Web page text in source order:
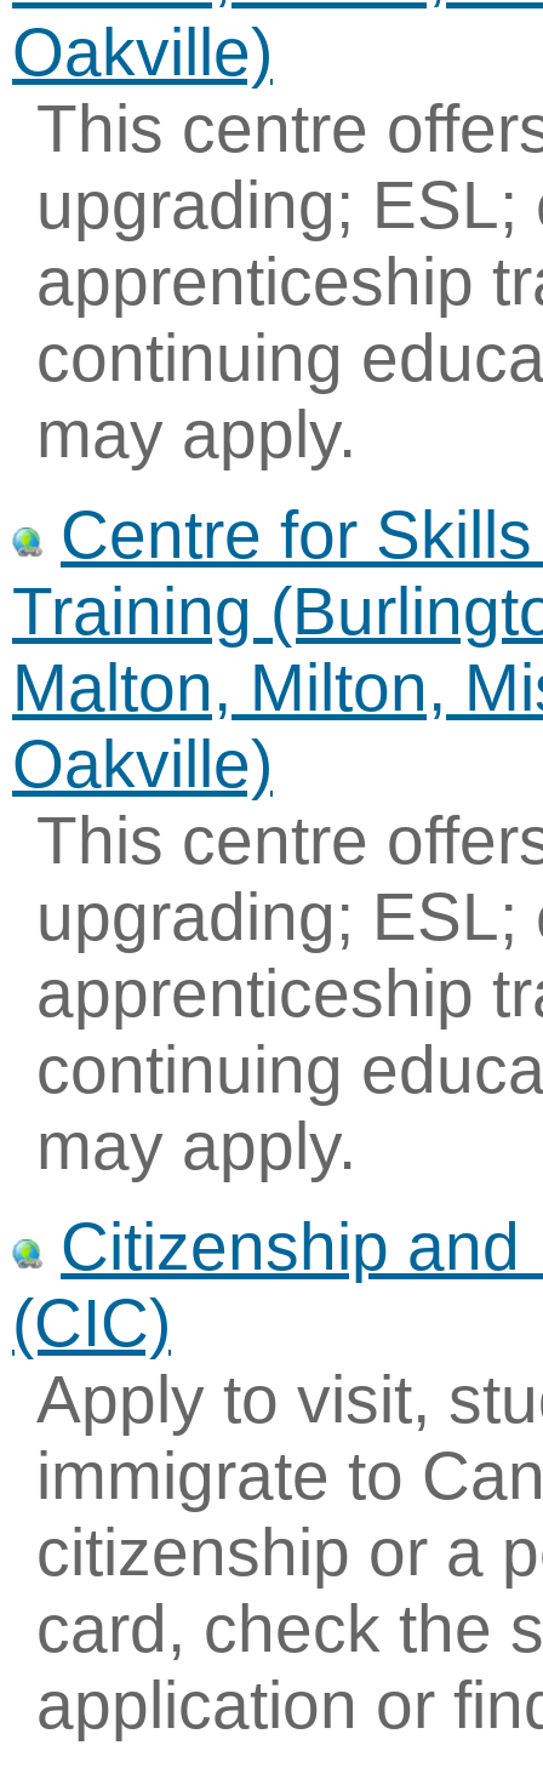
Oakville)
This centre
upgrading;
apprenticeship
continuing
may apply.
Centre for
Training
Malton, Milton,
Oakville)
This centre
upgrading;
apprenticeship
continuing
may apply.
Citizenship
(CIC)
Apply to visit,
immigrate to
citizenship or a
card, check the
application or